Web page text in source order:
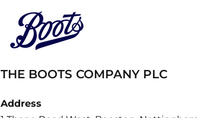
THE BOOTS COMPANY PLC
Address